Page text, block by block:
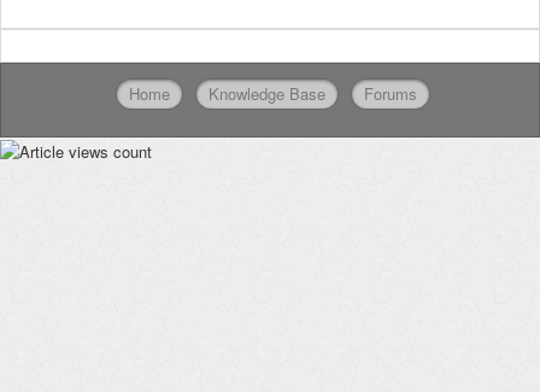
Home Knowledge Base Forums